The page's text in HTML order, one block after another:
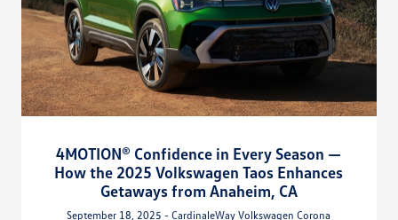
4MOTION® Confidence in Every Season —
How the 2025 Volkswagen Taos Enhances
Getaways from Anaheim, CA
September 18, 2025 - CardinaleWay Volkswagen Corona